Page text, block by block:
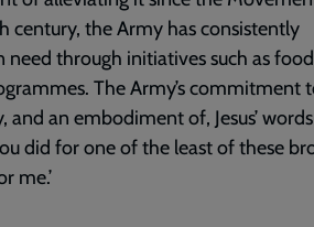
century, the Army has consistently
through initiatives such as
The Army’s commitment
an embodiment of, Jesus’
did for one of the least of these
me.’